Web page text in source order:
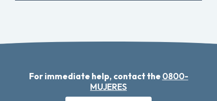
For immediate help, contact the 0800-
MUJERES